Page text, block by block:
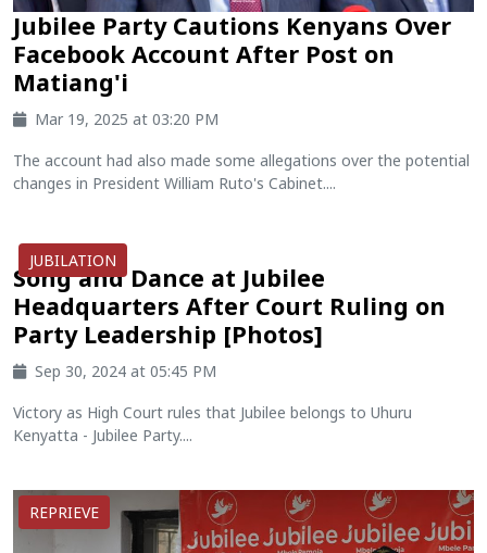
Jubilee Party Cautions Kenyans Over
Facebook Account After Post on
Matiang'i
Mar 19, 2025 at 03:20 PM
The account had also made some allegations over the potential
changes in President William Ruto's Cabinet....
JUBILATION
Song and Dance at Jubilee
Headquarters After Court Ruling on
Party Leadership [Photos]
Sep 30, 2024 at 05:45 PM
Victory as High Court rules that Jubilee belongs to Uhuru
Kenyatta - Jubilee Party....
REPRIEVE